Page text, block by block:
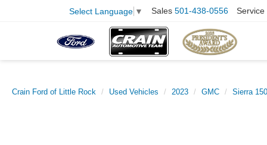
Select Language ▼ Sales 501-438-0556 Service
Crain Ford of Little Rock Used Vehicles 2023 GMC Sierra